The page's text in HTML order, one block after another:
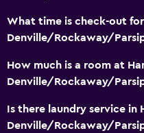
Pool
Heated pool
Indoor pool
Parking and
Free parking
What time is check-out
Denville/Rockaway/
How much is a room at
Denville/Rockaway/
Is there laundry service in
Denville/Rockaway/